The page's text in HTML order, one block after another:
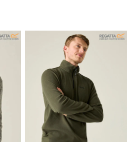
Shop
Kaftans